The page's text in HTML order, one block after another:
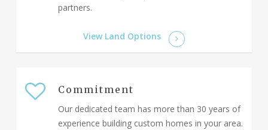
partners.
View Land Options
Commitment
Our dedicated team has more than 30 years of
experience building custom homes in your area.